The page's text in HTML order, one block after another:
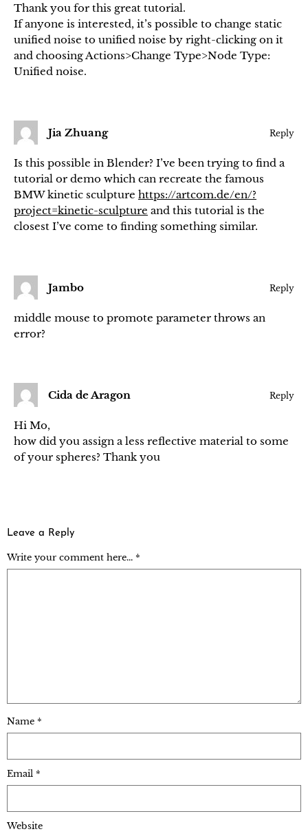
Thank you for this great tutorial.
If anyone is interested, it’s possible to change static
unified noise to unified noise by right-clicking on it
and choosing Actions>Change Type>Node Type:
Unified noise.
Jia Zhuang Reply
Is this possible in Blender? I’ve been trying to find a
tutorial or demo which can recreate the famous
BMW kinetic sculpture https://artcom.de/en/?
project=kinetic-sculpture and this tutorial is the
closest I’ve come to finding something similar.
Jambo Reply
middle mouse to promote parameter throws an
error?
Cida de Aragon Reply
Hi Mo,
how did you assign a less reflective material to some
of your spheres? Thank you
Leave a Reply
Write your comment here... *
Name *
Email *
Website